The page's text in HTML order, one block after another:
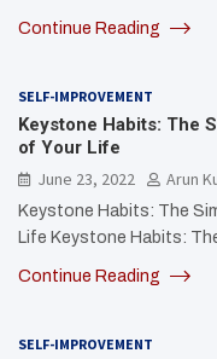
Continue Reading
SELF-IMPROVEMENT
Keystone Habits: The
of Your Life
June 23, 2022
Arun
Keystone Habits: The
Life Keystone Habits:
Continue Reading
SELF-IMPROVEMENT